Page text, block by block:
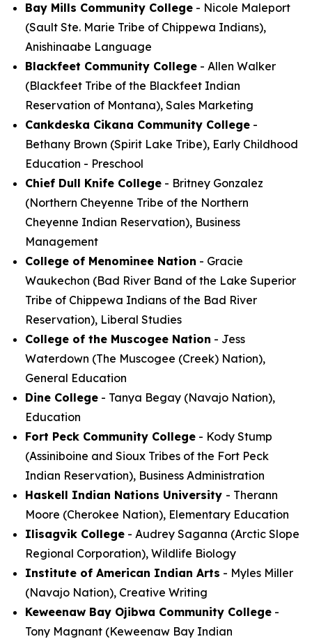
Bay Mills Community College - Nicole Maleport
(Sault Ste. Marie Tribe of Chippewa Indians),
Anishinaabe Language
Blackfeet Community College - Allen Walker
(Blackfeet Tribe of the Blackfeet Indian
Reservation of Montana), Sales Marketing
Cankdeska Cikana Community College -
Bethany Brown (Spirit Lake Tribe), Early Childhood
Education - Preschool
Chief Dull Knife College - Britney Gonzalez
(Northern Cheyenne Tribe of the Northern
Cheyenne Indian Reservation), Business
Management
College of Menominee Nation - Gracie
Waukechon (Bad River Band of the Lake Superior
Tribe of Chippewa Indians of the Bad River
Reservation), Liberal Studies
College of the Muscogee Nation - Jess
Waterdown (The Muscogee (Creek) Nation),
General Education
Dine College - Tanya Begay (Navajo Nation),
Education
Fort Peck Community College - Kody Stump
(Assiniboine and Sioux Tribes of the Fort Peck
Indian Reservation), Business Administration
Haskell Indian Nations University - Therann
Moore (Cherokee Nation), Elementary Education
Ilisagvik College - Audrey Saganna (Arctic Slope
Regional Corporation), Wildlife Biology
Institute of American Indian Arts - Myles Miller
(Navajo Nation), Creative Writing
Keweenaw Bay Ojibwa Community College -
Tony Magnant (Keweenaw Bay Indian